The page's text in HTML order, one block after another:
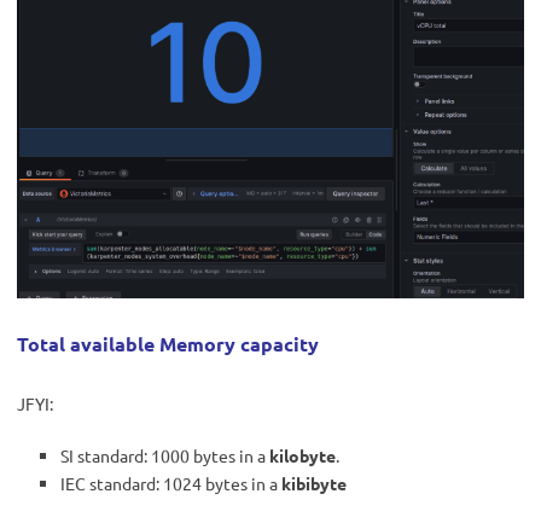
Total available Memory capacity
JFYI:
SI standard: 1000 bytes in a kilobyte.
IEC standard: 1024 bytes in a kibibyte